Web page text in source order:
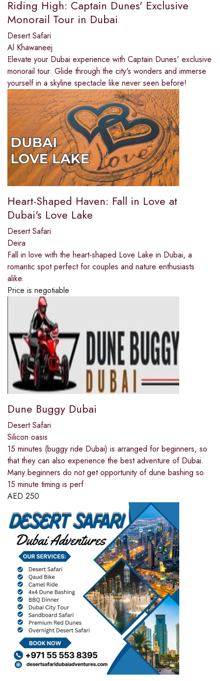
Riding High: Captain Dunes' Exclusive
Monorail Tour in Dubai
Desert Safari
Al Khawaneej
Elevate your Dubai experience with Captain Dunes' exclusive
monorail tour. Glide through the city's wonders and immerse
yourself in a skyline spectacle like never seen before!
Heart-Shaped Haven: Fall in Love at
Dubai's Love Lake
Desert Safari
Deira
Fall in love with the heart-shaped Love Lake in Dubai, a
romantic spot perfect for couples and nature enthusiasts
alike.
Price is negotiable
Dune Buggy Dubai
Desert Safari
Silicon oasis
15 minutes (buggy ride Dubai) is arranged for beginners, so
that they can also experience the best adventure of Dubai.
Many beginners do not get opportunity of dune bashing so
15 minute timing is perf
AED 250